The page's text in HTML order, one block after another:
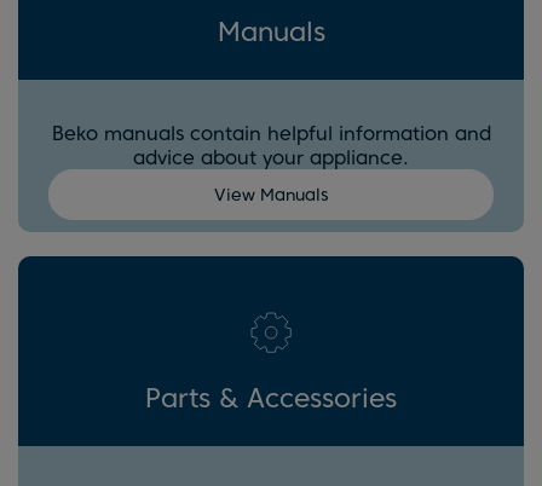
Manuals
Beko manuals contain helpful information and
advice about your appliance.
View Manuals
Parts & Accessories